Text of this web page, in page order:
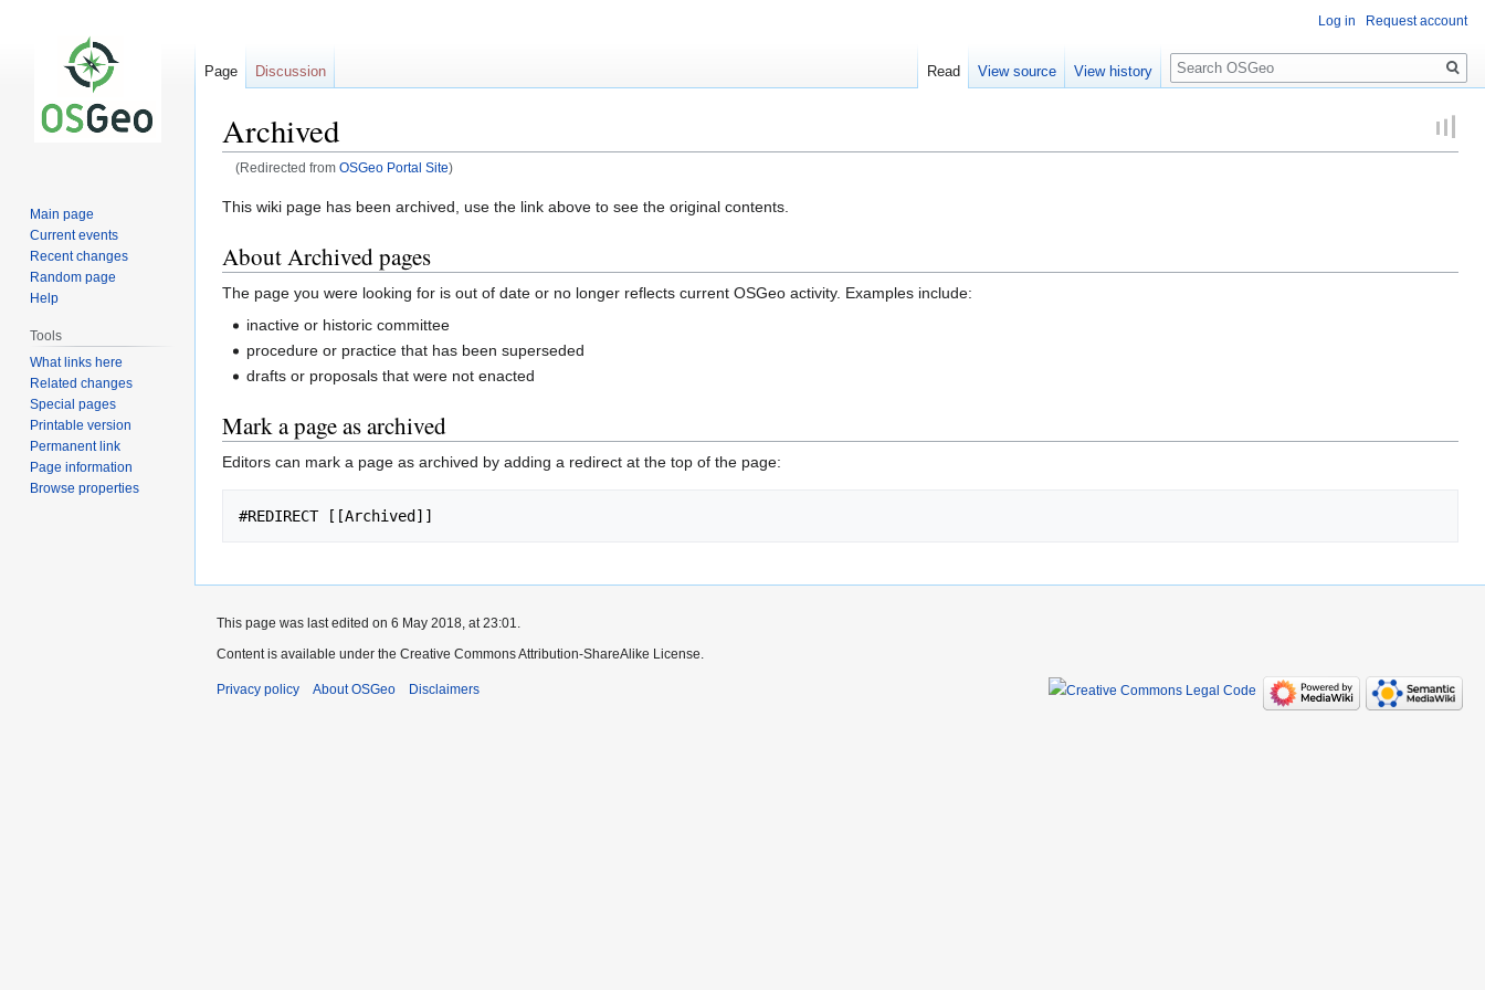
Archived
(Redirected from OSGeo Portal Site)
Jump
navigation
Jump
search
This wiki page has been archived, use the link above to see the original contents.
About Archived pages
The page you were looking for is out of date or no longer reflects current OSGeo activity. Examples include:
inactive or historic committee
procedure or practice that has been superseded
drafts or proposals that were not enacted
Mark a page as archived
Editors can mark a page as archived by adding a redirect at the top of the page:
Log in Request account
Page Discussion Read View source View history
Search
Main page
Current events
Recent changes
Random page
Help
Tools
What links here
Related changes
Special pages
Printable version
Permanent link
Page information
Browse properties
This page was last edited on 6 May 2018, at 23:01.
Content is available under the Creative Commons Attribution-ShareAlike License.
Privacy policy About OSGeo Disclaimers